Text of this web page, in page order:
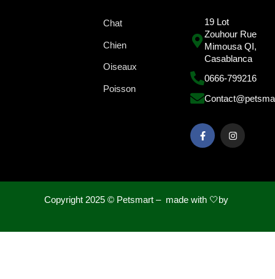
Chat
Chien
Oiseaux
Poisson
19 Lot
Zouhour Rue
Mimousa QI,
Casablanca
0666-799216
Copyright 2025 © Petsmart – made with 🤍by